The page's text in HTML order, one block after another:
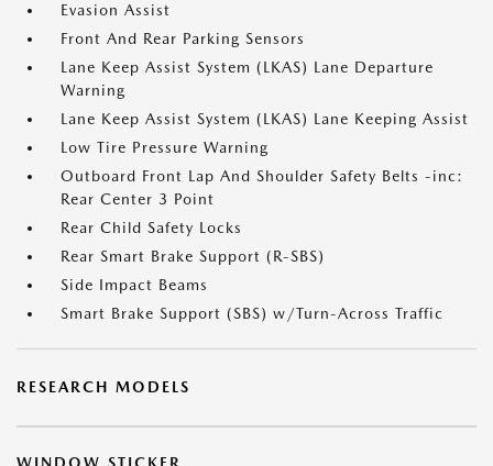
Evasion Assist
Front And Rear Parking Sensors
Lane Keep Assist System (LKAS) Lane Departure
Warning
Lane Keep Assist System (LKAS) Lane Keeping Assist
Low Tire Pressure Warning
Outboard Front Lap And Shoulder Safety Belts -inc:
Rear Center 3 Point
Rear Child Safety Locks
Rear Smart Brake Support (R-SBS)
Side Impact Beams
Smart Brake Support (SBS) w/Turn-Across Traffic
RESEARCH MODELS